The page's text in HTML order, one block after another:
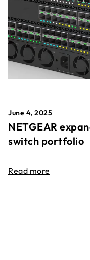
June 4, 2025
NETGEAR
switch portfolio
Read more